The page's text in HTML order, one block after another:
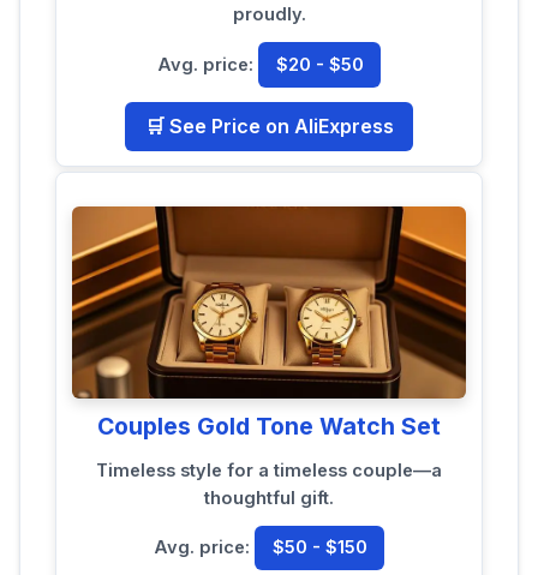
proudly.
Avg. price: $20 - $50
🛒 See Price on AliExpress
Couples Gold Tone Watch Set
Timeless style for a timeless couple—a
thoughtful gift.
Avg. price: $50 - $150